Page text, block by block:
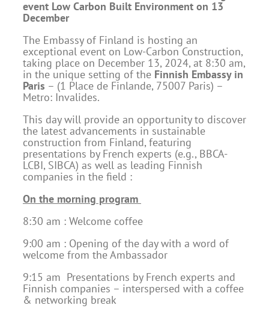
event Low Carbon Built Environment on 13
December
The Embassy of Finland is hosting an
exceptional event on Low-Carbon Construction,
taking place on December 13, 2024, at 8:30 am,
in the unique setting of the Finnish Embassy in
Paris – (1 Place de Finlande, 75007 Paris) –
Metro: Invalides.
This day will provide an opportunity to discover
the latest advancements in sustainable
construction from Finland, featuring
presentations by French experts (e.g., BBCA-
LCBI, SIBCA) as well as leading Finnish
companies in the field :
On the morning program
8:30 am : Welcome coffee
9:00 am : Opening of the day with a word of
welcome from the Ambassador
9:15 am Presentations by French experts and
Finnish companies – interspersed with a coffee
& networking break